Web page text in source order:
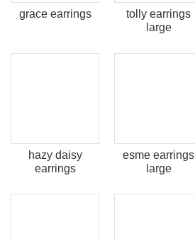
grace earrings
tolly earrings
large
hazy daisy
earrings
esme earrings
large